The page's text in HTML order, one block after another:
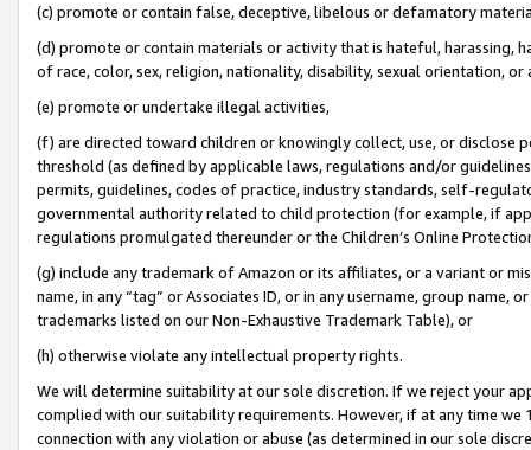
(c) promote or contain false, deceptive, libelous or defamatory
(d) promote or contain materials or activity that is hateful, harassing,
of race, color, sex, religion, nationality, disability, sexual orientation, or
(e) promote or undertake illegal activities,
(f) are directed toward children or knowingly collect, use, or
threshold (as defined by applicable laws, regulations and/or
permits, guidelines, codes of practice, industry standards, self-
governmental authority related to child protection (for example, if
regulations promulgated thereunder or the Children’s Online
(g) include any trademark of Amazon or its affiliates, or a variant or
name, in any “tag” or Associates ID, or in any username, group
trademarks listed on our Non-Exhaustive Trademark Table), or
(h) otherwise violate any intellectual property rights.
We will determine suitability at our sole discretion. If we reject your
complied with our suitability requirements. However, if at any time
connection with any violation or abuse (as determined in our sole